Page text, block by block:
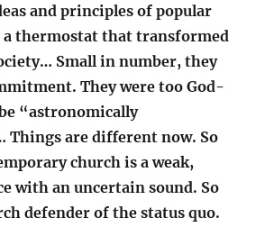
and principles of popular
thermostat that transformed
Small in number, they
They were too God-
“astronomically
are different now. So
church is a weak,
with an uncertain sound. So
defender of the status quo.